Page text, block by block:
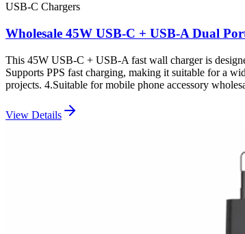
USB-C Chargers
Wholesale 45W USB-C + USB-A Dual
This 45W USB-C + USB-A fast wall charger is
Supports PPS fast charging, making it suitable for a
projects. 4.Suitable for mobile phone accessory
View Details